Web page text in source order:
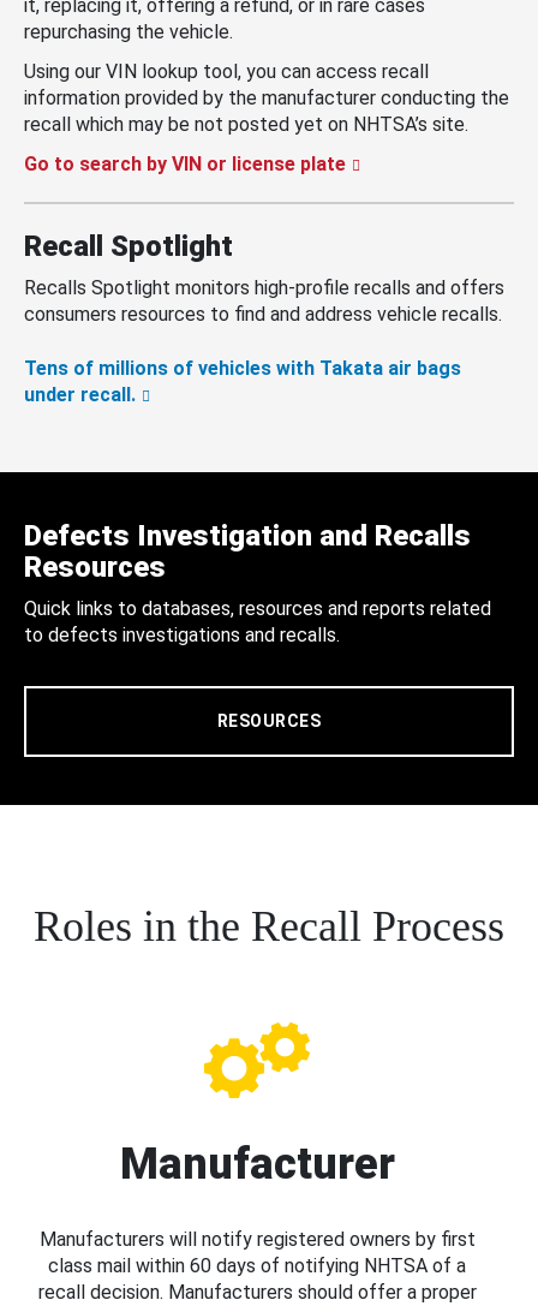
it, replacing it, offering a refund, or in rare cases
repurchasing the vehicle.
Using our VIN lookup tool, you can access recall
information provided by the manufacturer conducting the
recall which may be not posted yet on NHTSA’s site.
Go to search by VIN or license plate
Recall Spotlight
Recalls Spotlight monitors high-profile recalls and offers
consumers resources to find and address vehicle recalls.
Tens of millions of vehicles with Takata air bags
under recall.
Defects Investigation and Recalls
Resources
Quick links to databases, resources and reports related
to defects investigations and recalls.
RESOURCES
Roles in the Recall Process
Manufacturer
Manufacturers will notify registered owners by first
class mail within 60 days of notifying NHTSA of a
recall decision. Manufacturers should offer a proper